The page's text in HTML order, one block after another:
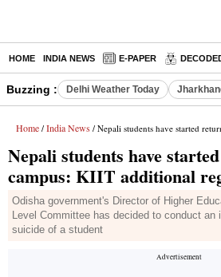
HOME INDIA NEWS E-PAPER
Buzzing : Delhi Weather Today
Home / India News / Nepali students have started returning to
Nepali students have
campus: KIIT additional
Odisha government's Director of Higher
Level Committee has decided to conduct an
suicide of a student